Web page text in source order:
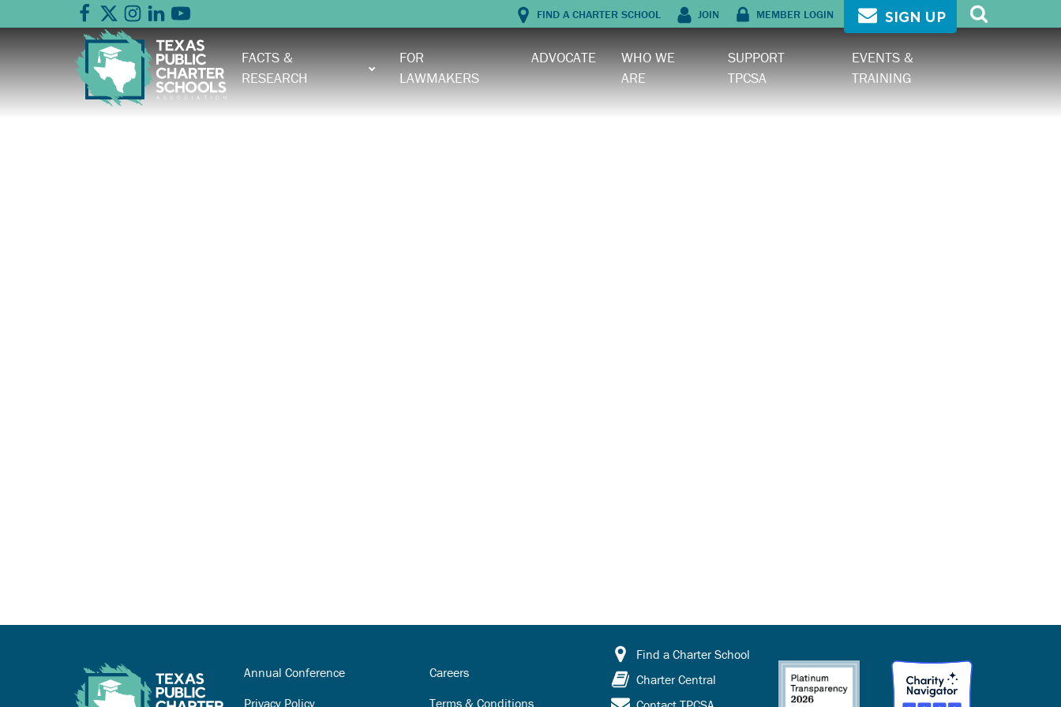
FIND A CHARTER SCHOOL JOIN MEMBER LOGIN SIGN UP
FACTS &
RESEARCH
FOR
LAWMAKERS
ADVOCATE
WHO WE
ARE
SUPPORT
TPCSA
EVENTS &
TRAINING
Annual Conference
Careers
Privacy Policy
Terms & Conditions
Find a Charter School
Charter Central